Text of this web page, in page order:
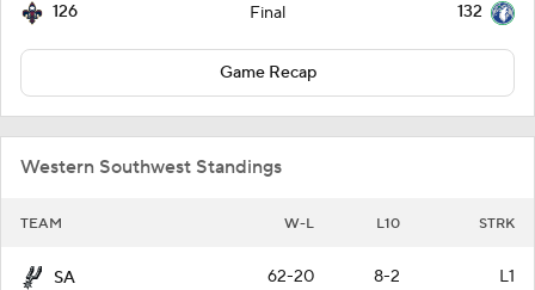
126 Final 132
Game Recap
Western Southwest Standings
TEAM W-L L10 STRK
SA 62-20 8-2 L1